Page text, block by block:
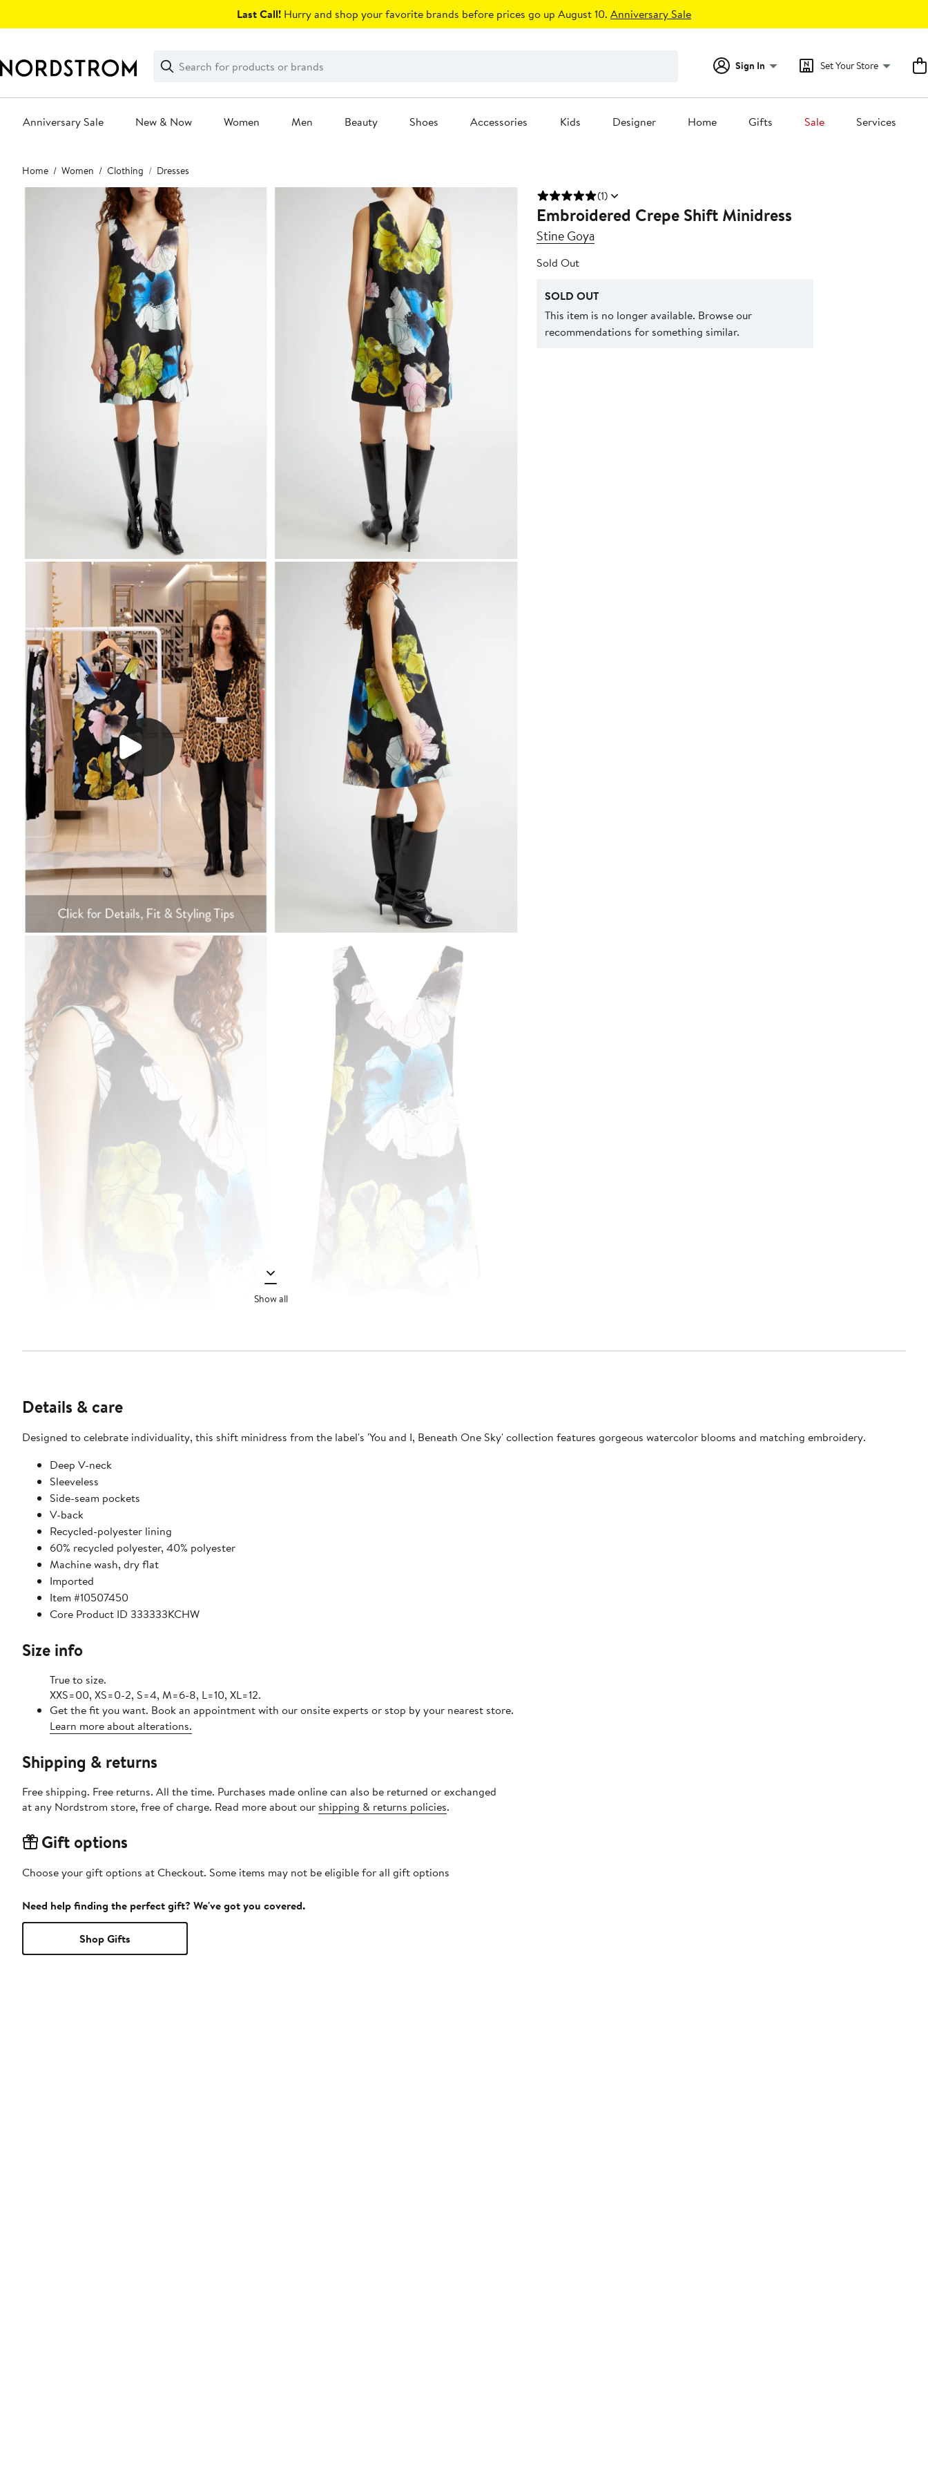
Last Call! Hurry and shop your favorite brands before prices go up August 10. Anniversary Sale
Search
Clear
Clear
Search
Sign In Set Your Store
Anniversary Sale New & Now Women Men Beauty Shoes Accessories Kids Designer Home Gifts Sale Services
Main
content
Home Women Clothing Dresses
Show all
(1)
Embroidered Crepe Shift Minidress
Stine Goya
Sold Out
SOLD OUT
This item is no longer available. Browse our
recommendations for something similar.
Details & care
Designed to celebrate individuality, this shift minidress from the label's 'You and I, Beneath One Sky' collection features gorgeous watercolor blooms and matching embroidery.
Deep V-neck
Sleeveless
Side-seam pockets
V-back
Recycled-polyester lining
60% recycled polyester, 40% polyester
Machine wash, dry flat
Imported
Item #10507450
Core Product ID 333333KCHW
Size info
True to size.
XXS=00, XS=0-2, S=4, M=6-8, L=10, XL=12.
Get the fit you want. Book an appointment with our onsite experts or stop by your nearest store.
Learn more about alterations.
Shipping & returns
Free shipping. Free returns. All the time. Purchases made online can also be returned or exchanged
at any Nordstrom store, free of charge. Read more about our shipping & returns policies.
Gift options
Choose your gift options at Checkout. Some items may not be eligible for all gift options
Need help finding the perfect gift? We've got you covered.
Shop Gifts